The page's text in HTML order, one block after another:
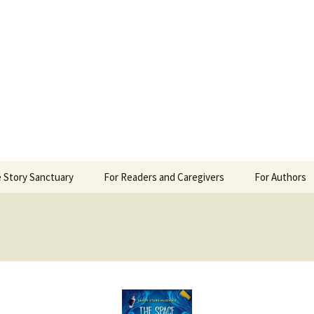
Story Sanctuary For Readers and Caregivers For Authors